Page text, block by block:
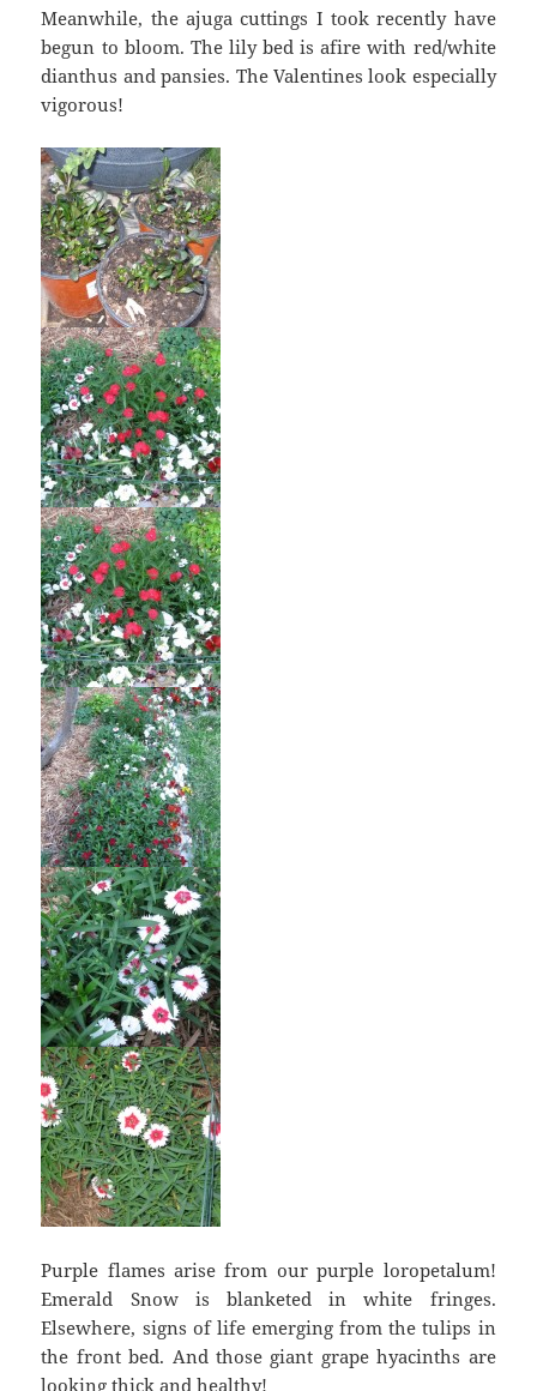
Meanwhile, the ajuga cuttings I took recently have
begun to bloom. The lily bed is afire with red/white
dianthus and pansies. The Valentines look especially
vigorous!
Purple flames arise from our purple loropetalum!
Emerald Snow is blanketed in white fringes.
Elsewhere, signs of life emerging from the tulips in
the front bed. And those giant grape hyacinths are
looking thick and healthy!